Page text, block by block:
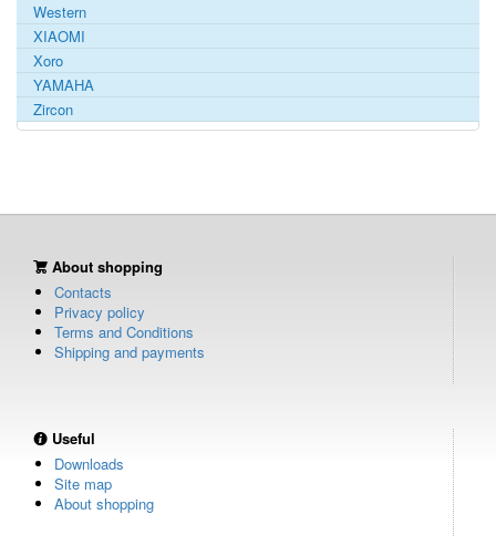
Western
XIAOMI
Xoro
YAMAHA
Zircon
About shopping
Contacts
Privacy policy
Terms and Conditions
Shipping and payments
Useful
Downloads
Site map
About shopping